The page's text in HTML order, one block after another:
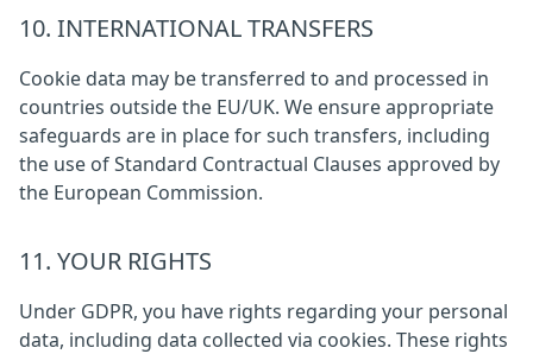
10. INTERNATIONAL TRANSFERS
Cookie data may be transferred to and processed in
countries outside the EU/UK. We ensure appropriate
safeguards are in place for such transfers, including
the use of Standard Contractual Clauses approved by
the European Commission.
11. YOUR RIGHTS
Under GDPR, you have rights regarding your personal
data, including data collected via cookies. These rights